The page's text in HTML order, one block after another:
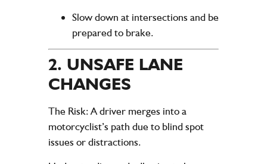
Slow down at intersections and be
prepared to brake.
2. UNSAFE LANE
CHANGES
The Risk: A driver merges into a
motorcyclist’s path due to blind spot
issues or distractions.